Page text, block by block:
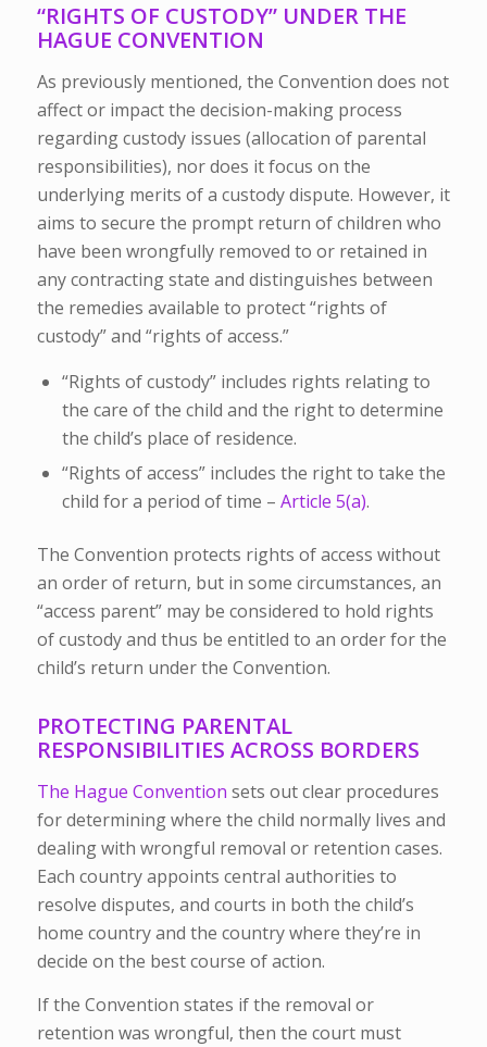
“RIGHTS OF CUSTODY” UNDER THE
HAGUE CONVENTION
As previously mentioned, the Convention does not
affect or impact the decision-making process
regarding custody issues (allocation of parental
responsibilities), nor does it focus on the
underlying merits of a custody dispute. However, it
aims to secure the prompt return of children who
have been wrongfully removed to or retained in
any contracting state and distinguishes between
the remedies available to protect “rights of
custody” and “rights of access.”
“Rights of custody” includes rights relating to
the care of the child and the right to determine
the child’s place of residence.
“Rights of access” includes the right to take the
child for a period of time – Article 5(a).
The Convention protects rights of access without
an order of return, but in some circumstances, an
“access parent” may be considered to hold rights
of custody and thus be entitled to an order for the
child’s return under the Convention.
PROTECTING PARENTAL
RESPONSIBILITIES ACROSS BORDERS
The Hague Convention sets out clear procedures
for determining where the child normally lives and
dealing with wrongful removal or retention cases.
Each country appoints central authorities to
resolve disputes, and courts in both the child’s
home country and the country where they’re in
decide on the best course of action.
If the Convention states if the removal or
retention was wrongful, then the court must